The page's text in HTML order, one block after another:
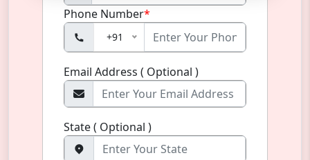
Phone Number*
+91
Email Address ( Optional )
State ( Optional )